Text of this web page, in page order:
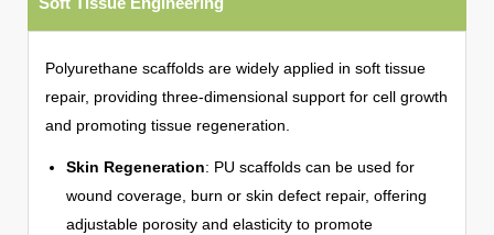
Polyurethane scaffolds are widely applied in soft tissue
repair, providing three-dimensional support for cell growth
and promoting tissue regeneration.
Skin Regeneration: PU scaffolds can be used for
wound coverage, burn or skin defect repair, offering
adjustable porosity and elasticity to promote